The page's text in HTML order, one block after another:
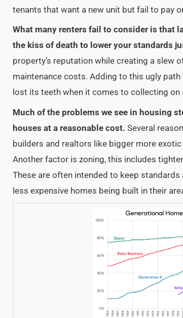
tenants that want a new unit but fail to pay
What many renters fail to consider is that
the kiss of death to lower your standards
property’s reputation while creating a slew
maintenance costs. Adding to this ugly
lost its teeth when it comes to collecting
Much of the problems we see in housing
houses at a reasonable cost. Several
builders and realtors like bigger more
Another factor is zoning, this includes
These are often intended to keep
less expensive homes being built in their